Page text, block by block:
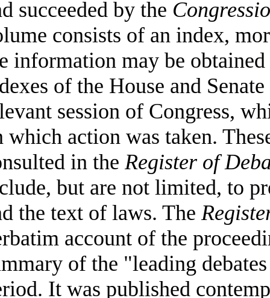
succeeded by the
consists of an index,
information may be
of the House and Senate
session of Congress,
which action was taken.
in theRegister of
but are not limited, to
the text of laws. The
account of the
of the "leading
It was published